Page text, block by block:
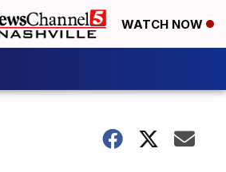
WATCH NOW